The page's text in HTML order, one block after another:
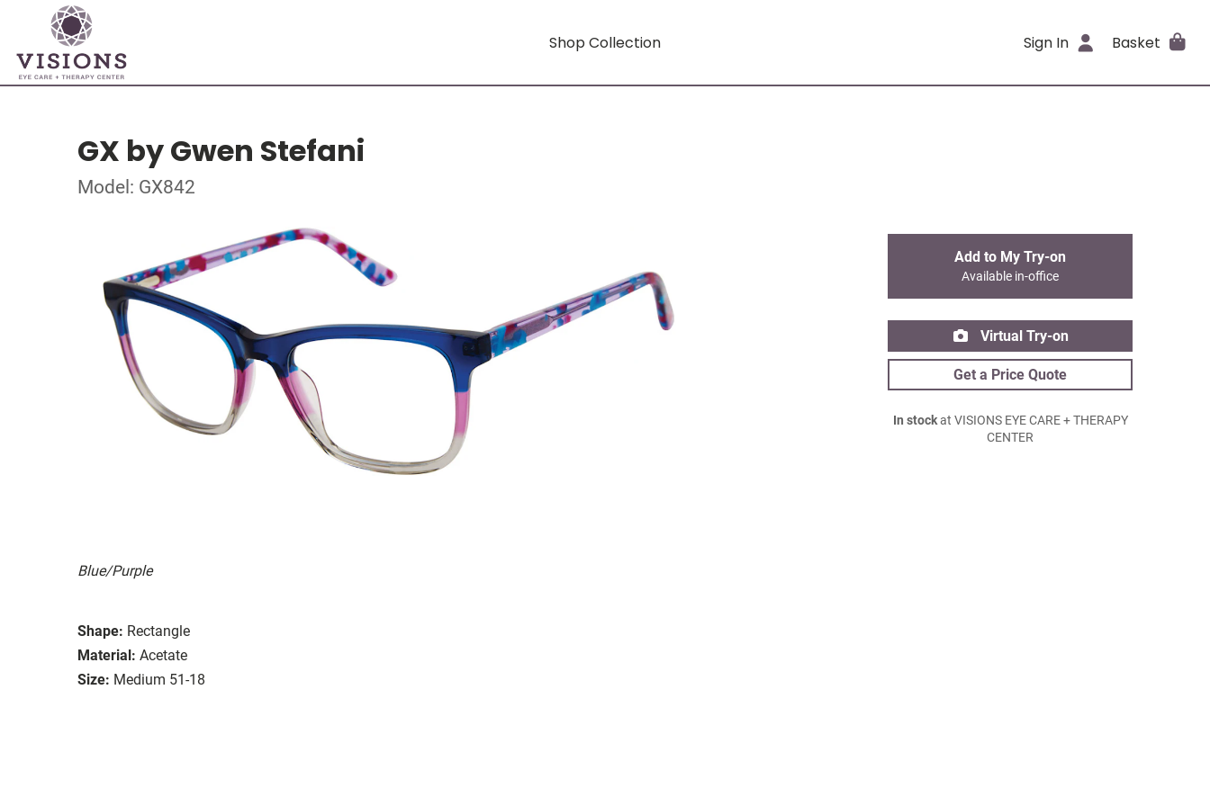
Shop Collection Sign In Basket
GX by Gwen Stefani
Model: GX842
Blue/Purple
Shape: Rectangle
Material: Acetate
Size: Medium 51-18
Add to My Try-on
Available in-office
Virtual Try-on
Get a Price Quote
In stockat VISIONS EYE CARE + THERAPY
CENTER